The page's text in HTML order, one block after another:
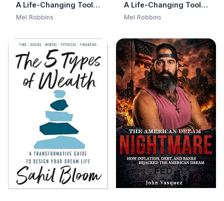
A Life-Changing Tool
That Millions of People
About
Mel Robbins
A Life-Changing Tool
That Millions of People
About
Mel Robbins